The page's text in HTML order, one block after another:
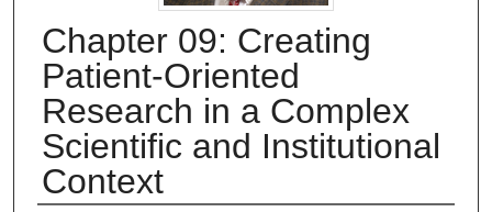
Chapter 09: Creating
Patient-Oriented
Research in a Complex
Scientific and Institutional
Context